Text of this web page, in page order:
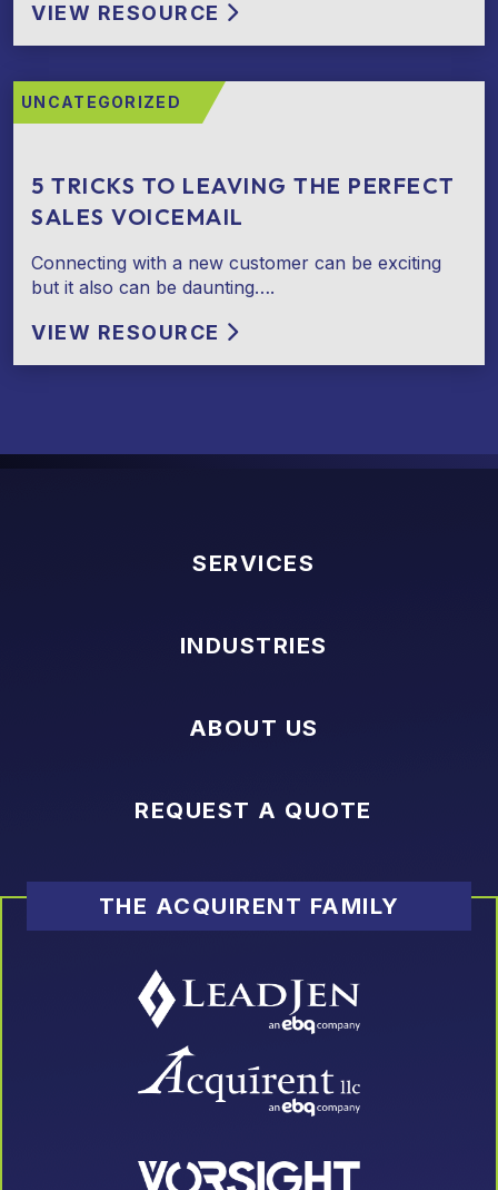
VIEW RESOURCE
UNCATEGORIZED
5 TRICKS TO LEAVING THE PERFECT
SALES VOICEMAIL
Connecting with a new customer can be exciting
but it also can be daunting….
VIEW RESOURCE
SERVICES
INDUSTRIES
ABOUT US
REQUEST A QUOTE
THE ACQUIRENT FAMILY